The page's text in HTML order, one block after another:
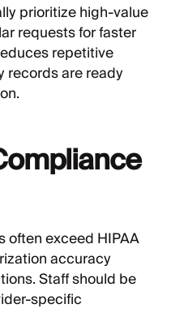
prioritize high-value
requests for faster
repetitive
records are ready
often exceed HIPAA
accuracy
Staff should be
specific